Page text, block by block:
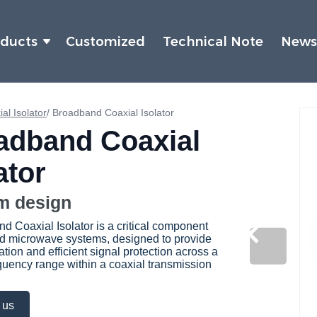
Customized Technical Note News
Isolator/ Broadband Coaxial Isolator
Coaxial
design
Coaxial Isolator is a critical component
microwave systems, designed to provide
and efficient signal protection across a
range within a coaxial transmission
us